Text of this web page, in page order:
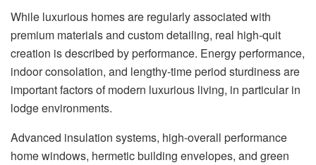
While luxurious homes are regularly associated with
premium materials and custom detailing, real high-quit
creation is described by performance. Energy performance,
indoor consolation, and lengthy-time period sturdiness are
important factors of modern luxurious living, in particular in
lodge environments.
Advanced insulation systems, high-overall performance
home windows, hermetic building envelopes, and green